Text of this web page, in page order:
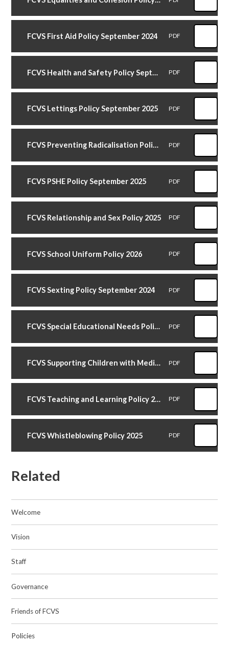
FCVS First Aid Policy September 2024 PDF
FCVS Health and Safety Policy September 2025 PDF
FCVS Lettings Policy September 2025 PDF
FCVS Preventing Radicalisation Policy September 2024 PDF
FCVS PSHE Policy September 2025 PDF
FCVS Relationship and Sex Policy 2025 PDF
FCVS School Uniform Policy 2026 PDF
FCVS Sexting Policy September 2024 PDF
FCVS Special Educational Needs Policy September 2025 PDF
FCVS Supporting Children with Medical Conditions Policy September 2024 PDF
FCVS Teaching and Learning Policy 2025 PDF
FCVS Whistleblowing Policy 2025 PDF
Related
Welcome
Vision
Staff
Governance
Friends of FCVS
Policies